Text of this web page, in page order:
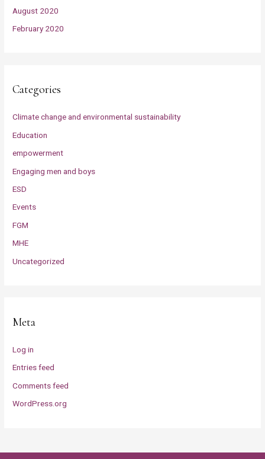
August 2020
February 2020
Categories
Climate change and environmental sustainability
Education
empowerment
Engaging men and boys
ESD
Events
FGM
MHE
Uncategorized
Meta
Log in
Entries feed
Comments feed
WordPress.org